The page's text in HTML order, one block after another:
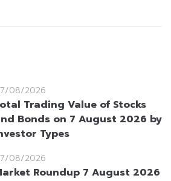
08/2026
Trading Value of Stocks
Bonds on 7 August 2026 by
Types
08/2026
Roundup 7 August 2026